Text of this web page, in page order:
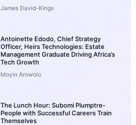
James David-Kings
Antoinette Edodo, Chief Strategy
Officer, Heirs Technologies: Estate
Management Graduate Driving Africa’s
Tech Growth
Moyin Arowolo
The Lunch Hour: Subomi Plumptre-
People with Successful Careers Train
Themselves